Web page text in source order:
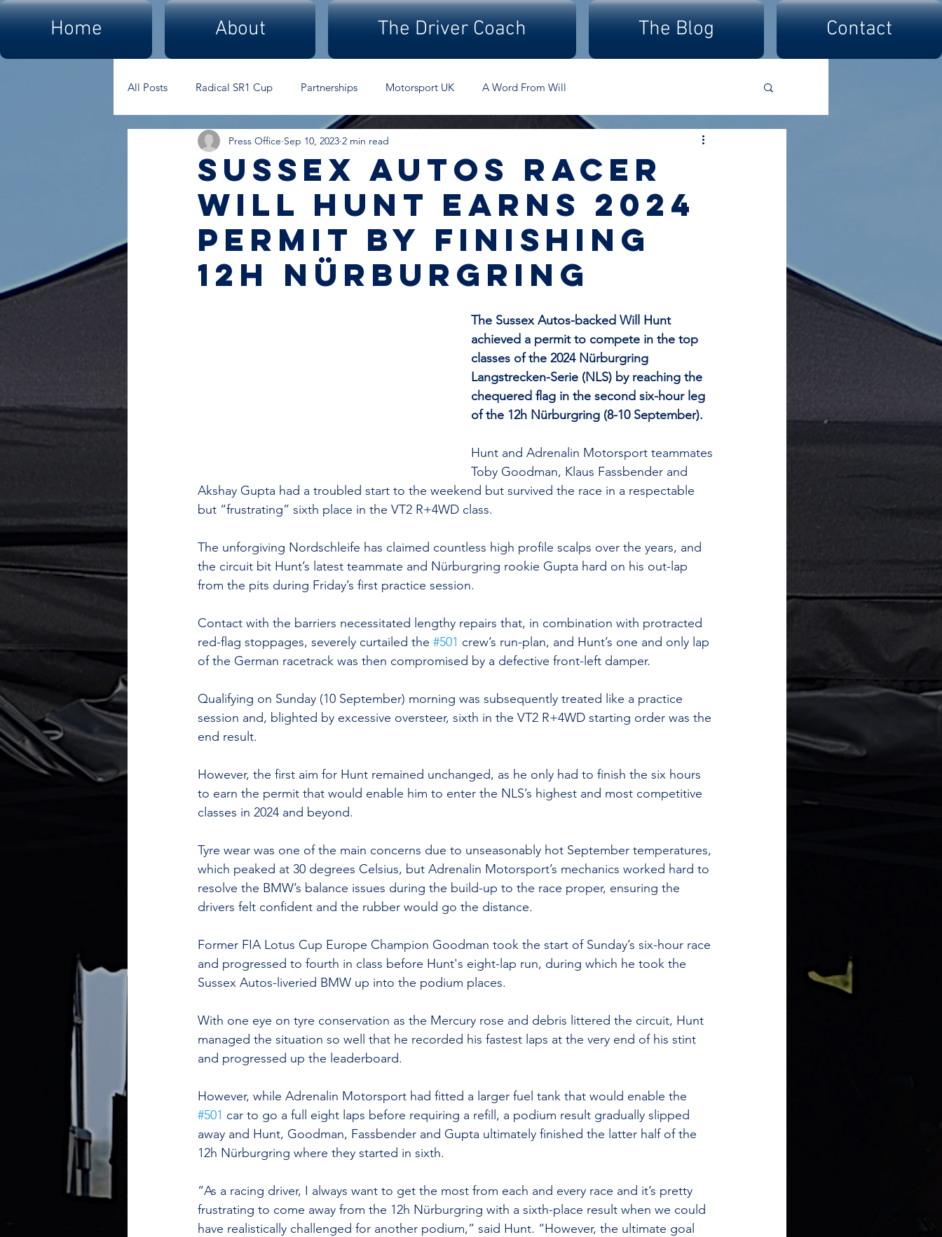
Home About The Driver Coach The Blog Contact
All Posts Radical SR1 Cup Partnerships Motorsport UK A Word From Will
Sussex Autos racer
Will Hunt earns 2024
permit by finishing
12h Nürburgring
Press Office Sep 10, 2023 2 min read
The Sussex Autos-backed Will Hunt
achieved a permit to compete in the top
classes of the 2024 Nürburgring
Langstrecken-Serie (NLS) by reaching the
chequered flag in the second six-hour leg
of the 12h Nürburgring (8-10 September).
Hunt and Adrenalin Motorsport teammates
Toby Goodman, Klaus Fassbender and
Akshay Gupta had a troubled start to the weekend but survived the race in a respectable
but “frustrating” sixth place in the VT2 R+4WD class.
The unforgiving Nordschleife has claimed countless high profile scalps over the years, and
the circuit bit Hunt’s latest teammate and Nürburgring rookie Gupta hard on his out-lap
from the pits during Friday’s first practice session.
Contact with the barriers necessitated lengthy repairs that, in combination with protracted
red-flag stoppages, severely curtailed the #501 crew’s run-plan, and Hunt’s one and only lap
of the German racetrack was then compromised by a defective front-left damper.
Qualifying on Sunday (10 September) morning was subsequently treated like a practice
session and, blighted by excessive oversteer, sixth in the VT2 R+4WD starting order was the
end result.
However, the first aim for Hunt remained unchanged, as he only had to finish the six hours
to earn the permit that would enable him to enter the NLS’s highest and most competitive
classes in 2024 and beyond.
Tyre wear was one of the main concerns due to unseasonably hot September temperatures,
which peaked at 30 degrees Celsius, but Adrenalin Motorsport’s mechanics worked hard to
resolve the BMW’s balance issues during the build-up to the race proper, ensuring the
drivers felt confident and the rubber would go the distance.
Former FIA Lotus Cup Europe Champion Goodman took the start of Sunday’s six-hour race
and progressed to fourth in class before Hunt's eight-lap run, during which he took the
Sussex Autos-liveried BMW up into the podium places.
With one eye on tyre conservation as the Mercury rose and debris littered the circuit, Hunt
managed the situation so well that he recorded his fastest laps at the very end of his stint
and progressed up the leaderboard.
However, while Adrenalin Motorsport had fitted a larger fuel tank that would enable the
#501 car to go a full eight laps before requiring a refill, a podium result gradually slipped
away and Hunt, Goodman, Fassbender and Gupta ultimately finished the latter half of the
12h Nürburgring where they started in sixth.
“As a racing driver, I always want to get the most from each and every race and it’s pretty
frustrating to come away from the 12h Nürburgring with a sixth-place result when we could
have realistically challenged for another podium,” said Hunt. “However, the ultimate goal